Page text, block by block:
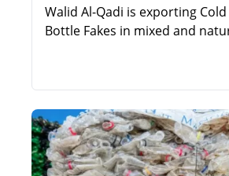
Walid Al-Qadi is exporting Cold
Bottle Fakes in mixed and